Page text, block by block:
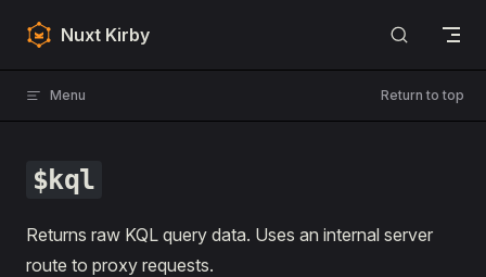
Skip to content
Nuxt Kirby
Menu Return to top
$kql
Returns raw KQL query data. Uses an internal server
route to proxy requests.